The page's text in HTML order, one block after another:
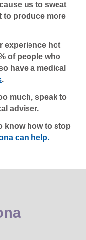
us to sweat
to produce more
experience hot
of people who
have a medical
.
much, speak to
adviser.
know how to stop
can help.